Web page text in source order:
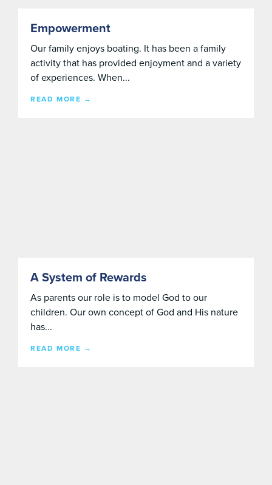
Empowerment
Our family enjoys boating. It has been a family
activity that has provided enjoyment and a variety
of experiences. When...
READ MORE →
A System of Rewards
As parents our role is to model God to our
children. Our own concept of God and His nature
has...
READ MORE →